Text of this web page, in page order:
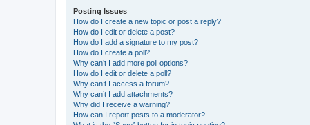
Posting Issues
How do I create a new topic or post a reply?
How do I edit or delete a post?
How do I add a signature to my post?
How do I create a poll?
Why can’t I add more poll options?
How do I edit or delete a poll?
Why can’t I access a forum?
Why can’t I add attachments?
Why did I receive a warning?
How can I report posts to a moderator?